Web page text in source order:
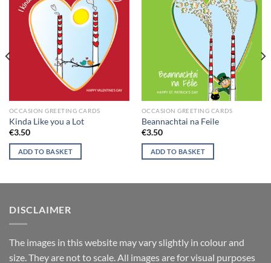
Add to
wishlist
OCCASION GREETING CARDS
Kinda Like you a Lot
€3.50
ADD TO BASKET
Add to
wishlist
OCCASION GREETING CARDS
Beannachtai na Feile
€3.50
ADD TO BASKET
DISCLAIMER
The images in this website may vary slightly in colour and
size. They are not to scale. All images are for visual purposes